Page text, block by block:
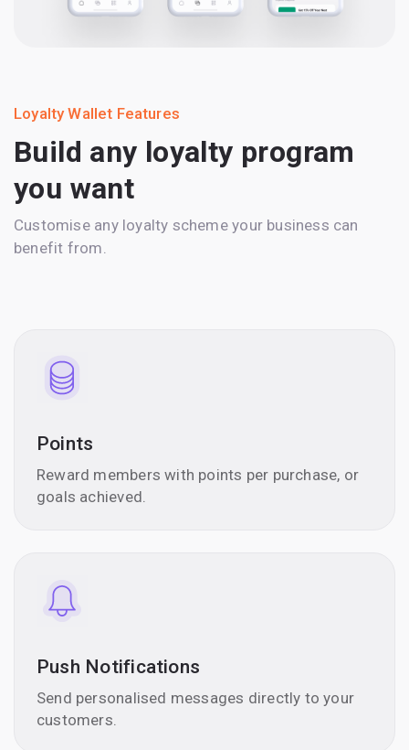
Loyalty Wallet Features
Build any loyalty program
you want
Customise any loyalty scheme your business can
benefit from.
Points
Reward members with points per purchase, or
goals achieved.
Push Notifications
Send personalised messages directly to your
customers.